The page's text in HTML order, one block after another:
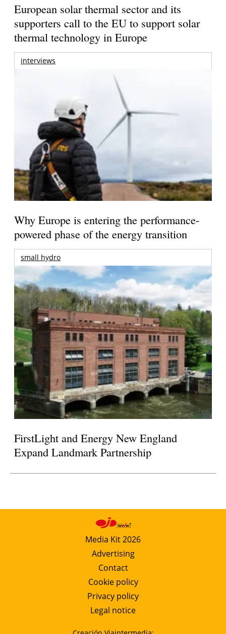
European solar thermal sector and its
supporters call to the EU to support solar
thermal technology in Europe
interviews
Why Europe is entering the performance-
powered phase of the energy transition
small hydro
FirstLight and Energy New England
Expand Landmark Partnership
Media Kit 2026
Advertising
Contact
Cookie policy
Privacy policy
Legal notice